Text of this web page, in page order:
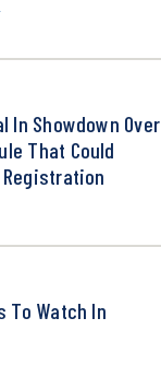
In Showdown Over
That Could
To Watch In